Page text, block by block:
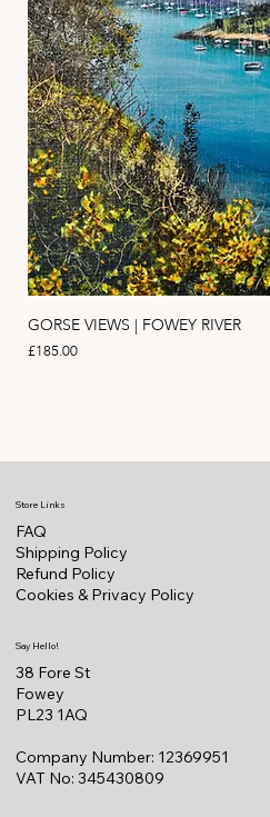
GORSE VIEWS | FOWEY RIVER
Price
£185.00
Store Links
FAQ
Shipping Policy
Refund Policy
Cookies & Privacy Policy
Say Hello!
38 Fore St
Fowey
PL23 1AQ
Company Number: 12369951
VAT No: 345430809